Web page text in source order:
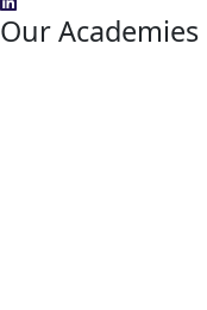
Our Academies